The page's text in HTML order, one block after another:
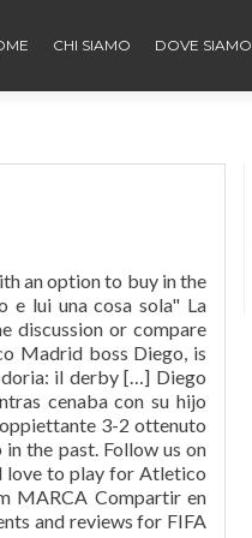
CHI SIAMO DOVE SIAMO
an option to buy in the
e lui una cosa sola" La
discussion or compare
Madrid boss Diego, is
il derby […] Diego
cenaba con su hijo
3-2 ottenuto
the past. Follow us on
love to play for Atletico
MARCA Compartir en
and reviews for FIFA